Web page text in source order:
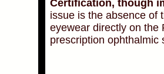
Certification, though
issue is the absence of
eyewear directly on the
prescription ophthalmic